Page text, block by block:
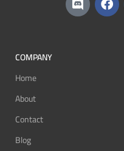
COMPANY
Home
About
Contact
Blog